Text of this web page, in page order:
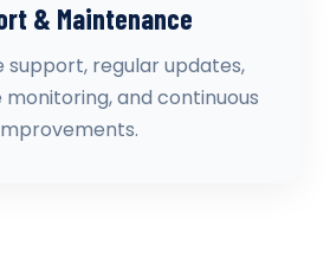
& Maintenance
support, regular updates,
and continuous